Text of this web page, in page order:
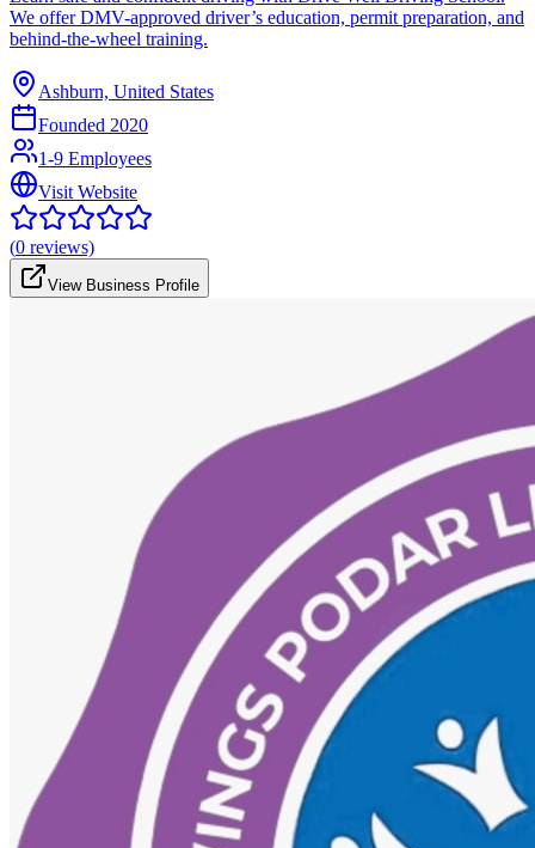
We offer DMV-approved driver’s education, permit preparation, and
behind-the-wheel training.
Ashburn, United States
Founded 2020
1-9 Employees
Visit Website
(0 reviews)
View Business Profile